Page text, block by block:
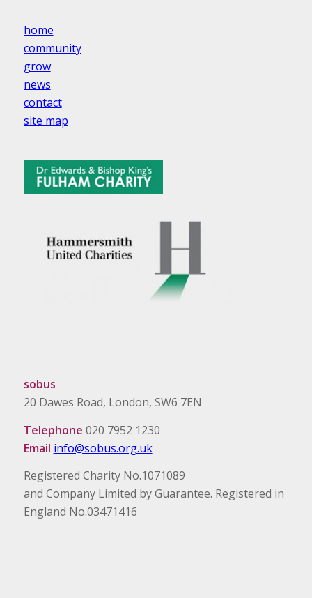
home
community
grow
news
contact
site map
sobus
20 Dawes Road, London, SW6 7EN
Telephone 020 7952 1230
Email info@sobus.org.uk
Registered Charity No.1071089
and Company Limited by Guarantee. Registered in
England No.03471416